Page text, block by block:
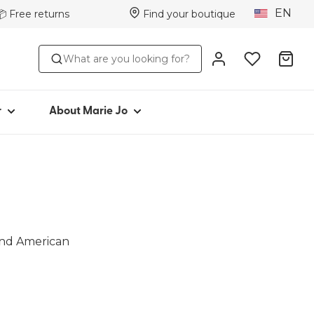
Free returns Find your boutique EN
What are you looking for?
About Marie Jo
Iconic since 1981
Marie Jo Community
American